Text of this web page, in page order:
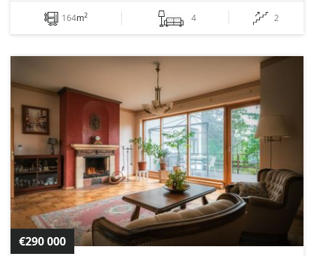
164m2 4 2
€290 000